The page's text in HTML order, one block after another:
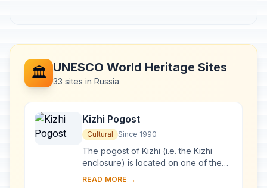
🏛️ UNESCO World Heritage Sites
33 sites in Russia
Kizhi Pogost
Cultural Since 1990
The pogost of Kizhi (i.e. the Kizhi
enclosure) is located on one of the
many islands in Lake Onega, in
READ MORE →